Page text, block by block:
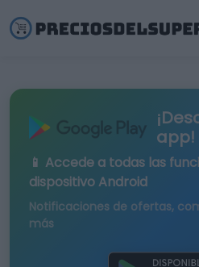
app!
📱 Accede a todas las
dispositivo Android
Notificaciones de ofertas,
más